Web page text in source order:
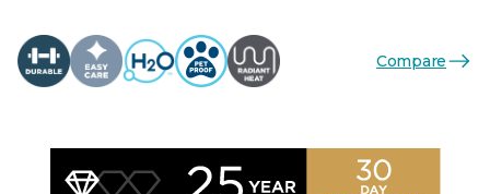
Compare